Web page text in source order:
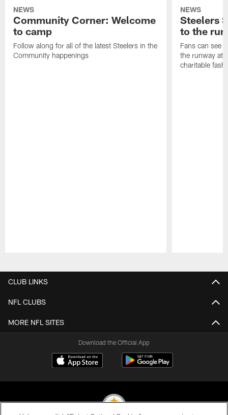
NEWS
Community Corner: Welcome
to camp
Follow along for all of the latest Steelers in the
Community happenings
NEWS
Steelers
to the
Fans can see
the runway at
charitable
CLUB LINKS
NFL CLUBS
MORE NFL SITES
Download the Official App